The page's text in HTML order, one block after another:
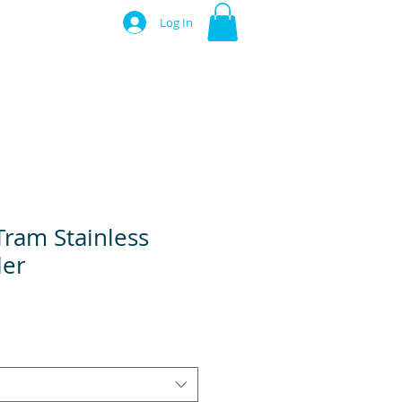
Log In
Stainless